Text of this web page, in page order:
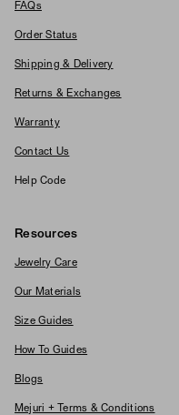
FAQs
Order Status
Shipping & Delivery
Returns & Exchanges
Warranty
Contact Us
Help Code
Resources
Jewelry Care
Our Materials
Size Guides
How To Guides
Blogs
Mejuri + Terms & Conditions